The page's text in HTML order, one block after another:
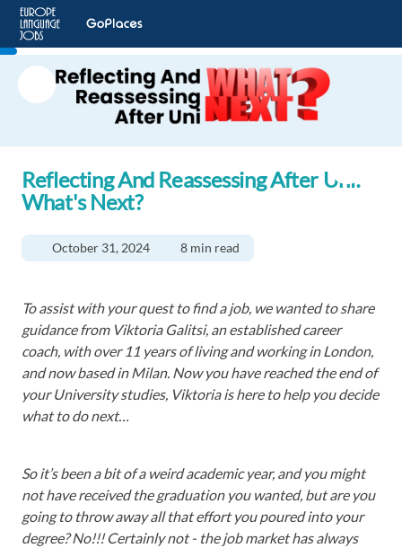
Reflecting And Reassessing After Uni:
What's Next?
October 31, 2024 8 min read
To assist with your quest to find a job, we wanted to share
guidance from Viktoria Galitsi, an established career
coach, with over 11 years of living and working in London,
and now based in Milan. Now you have reached the end of
your University studies, Viktoria is here to help you decide
what to do next…
So it’s been a bit of a weird academic year, and you might
not have received the graduation you wanted, but are you
going to throw away all that effort you poured into your
degree? No!!! Certainly not - the job market has always